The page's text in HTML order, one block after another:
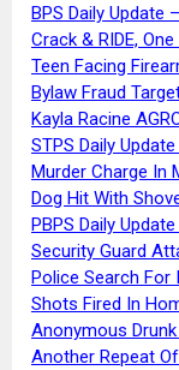
BPS Daily Update
Crack & RIDE,
Teen Facing
Bylaw Fraud
Kayla Racine
STPS Daily
Murder Charge In
Dog Hit With
PBPS Daily
Security Guard
Police Search
Shots Fired In
Anonymous
Another Repeat